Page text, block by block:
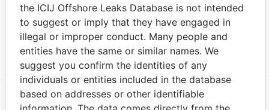
NORTH ATLANTIC
SERVICES LIMITED
Similar name
and address as
- -
Panama
Papers
Show more connections
the ICIJ Offshore Leaks Database is not intended
to suggest or imply that they have engaged in
illegal or improper conduct. Many people and
entities have the same or similar names. We
suggest you confirm the identities of any
individuals or entities included in the database
based on addresses or other identifiable